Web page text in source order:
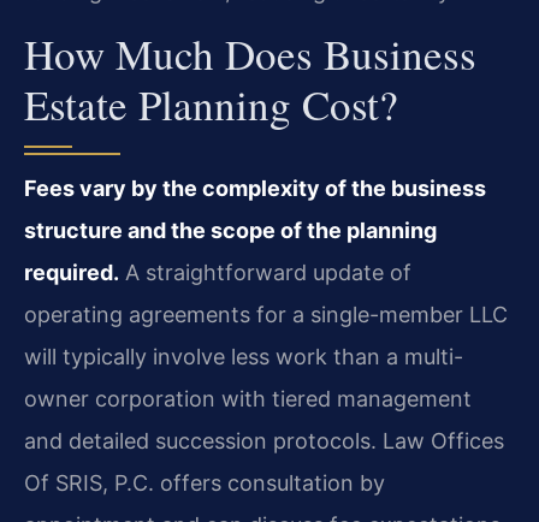
How Much Does Business
Estate Planning Cost?
Fees vary by the complexity of the business
structure and the scope of the planning
required. A straightforward update of
operating agreements for a single-member LLC
will typically involve less work than a multi-
owner corporation with tiered management
and detailed succession protocols. Law Offices
Of SRIS, P.C. offers consultation by